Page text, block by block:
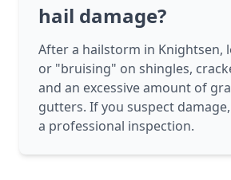
hail damage?
After a hailstorm in Knightsen,
or "bruising" on shingles,
and an excessive amount of
gutters. If you suspect
a professional inspection.